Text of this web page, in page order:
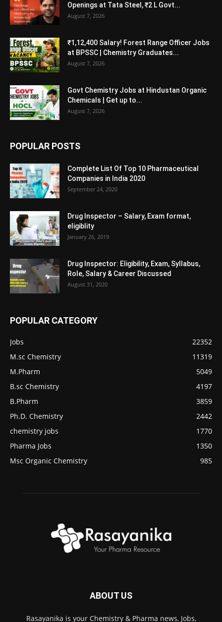
Openings at Tata Steel, ₹2 L Govt...
August 7, 2026
₹1,12,400 Salary! Forest Range Officer Jobs
at BPSSC | Chemistry Graduates...
August 7, 2026
Govt Chemistry Jobs at Hindustan Organic
Chemicals | Get up to...
August 7, 2026
POPULAR POSTS
Complete List Of Top 10 Pharmaceutical
Companies in India 2020
September 24, 2020
Drug Inspector – Salary, Exam format,
eligiblity
January 26, 2019
Drug Inspector: Eligibility, Exam, Syllabus,
Role, Salary & Career Discussed
August 31, 2020
POPULAR CATEGORY
Jobs
22352
M.sc Chemistry
11319
M.Pharm
5049
B.sc Chemistry
4197
B.Pharm
3859
Ph.D. Chemistry
2442
chemistry jobs
1770
Pharma Jobs
1350
Msc Organic Chemistry
985
ABOUT US
Rasayanika is your Chemistry & Pharma news, Jobs,